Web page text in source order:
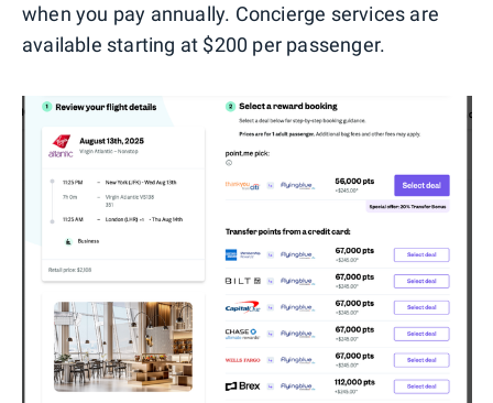
when you pay annually. Concierge services are
available starting at $200 per passenger.